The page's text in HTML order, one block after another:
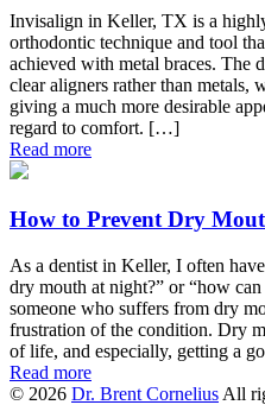
Invisalign in Keller, TX is a
orthodontic technique and tool
achieved with metal braces. The
clear aligners rather than metals,
giving a much more desirable
regard to comfort. […]
Read more
How to Prevent Dry
As a dentist in Keller, I often
dry mouth at night?” or “how
someone who suffers from dry
frustration of the condition. Dry
of life, and especially, getting a
Read more
© 2026 Dr. Brent Cornelius All